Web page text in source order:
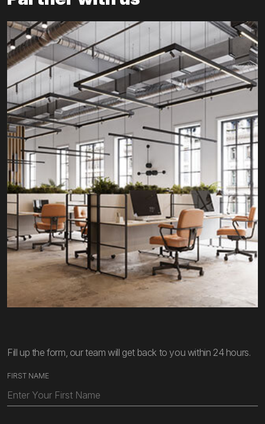
Fill up the form, our team will get back to you within 24 hours.
FIRST NAME